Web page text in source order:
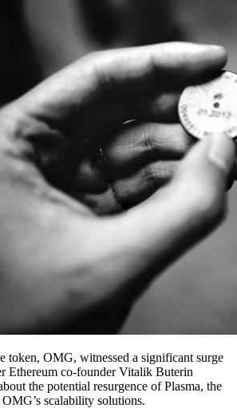
token, OMG, witnessed a significant surge
Ethereum co-founder Vitalik Buterin
the potential resurgence of Plasma, the
scalability solutions.